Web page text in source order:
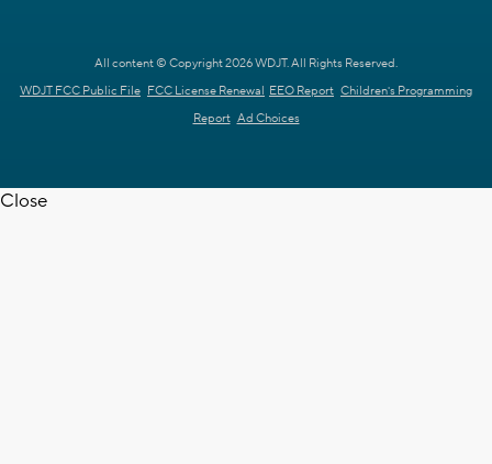
All content © Copyright 2026 WDJT. All Rights Reserved.
WDJT FCC Public File FCC License Renewal EEO Report Children's Programming
Report Ad Choices
Close